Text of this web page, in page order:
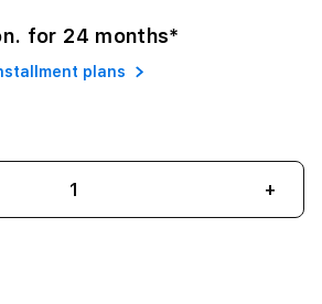
for 24 months*
plans
+